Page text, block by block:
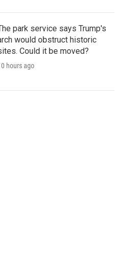
park service says Trump's
would obstruct historic
Could it be moved?
hours ago